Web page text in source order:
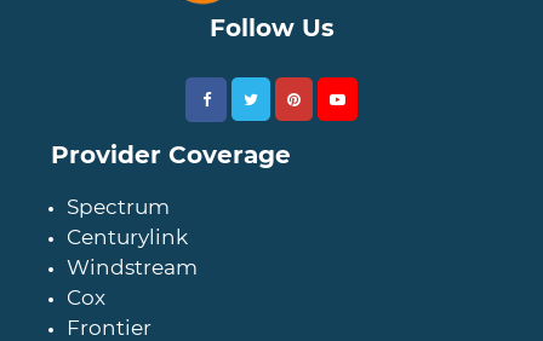
Follow Us
Provider Coverage
Spectrum
Centurylink
Windstream
Cox
Frontier